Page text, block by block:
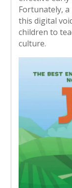
Fortunately,
this digital
children to
culture.